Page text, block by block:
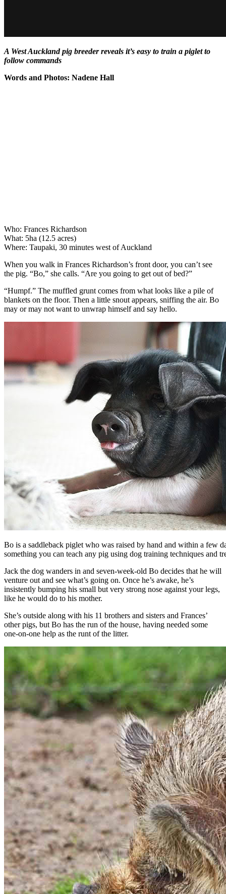
A West Auckland pig breeder reveals it’s easy to train a piglet to
follow commands
Words and Photos: Nadene Hall
Who: Frances Richardson
What: 5ha (12.5 acres)
Where: Taupaki, 30 minutes west of Auckland
When you walk in Frances Richardson’s front door, you can’t see
the pig. “Bo,” she calls. “Are you going to get out of bed?”
“Humpf.” The muffled grunt comes from what looks like a pile of
blankets on the floor. Then a little snout appears, sniffing the air. Bo
may or may not want to unwrap himself and say hello.
Bo is a saddleback piglet who was raised by hand and within a few
something you can teach any pig using dog training techniques and
Jack the dog wanders in and seven-week-old Bo decides that he will
venture out and see what’s going on. Once he’s awake, he’s
insistently bumping his small but very strong nose against your legs,
like he would do to his mother.
She’s outside along with his 11 brothers and sisters and Frances’
other pigs, but Bo has the run of the house, having needed some
one-on-one help as the runt of the litter.